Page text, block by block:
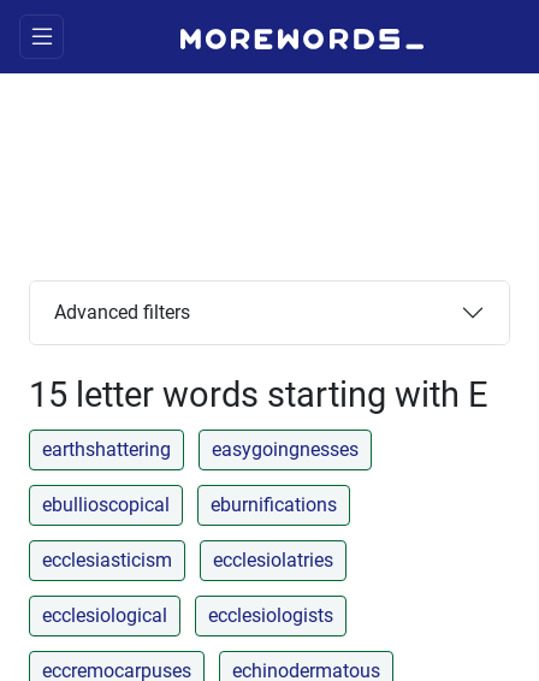
Advanced filters
15 letter words starting with E
earthshattering easygoingnesses
ebullioscopical eburnifications
ecclesiasticism ecclesiolatries
ecclesiological ecclesiologists
eccremocarpuses echinodermatous